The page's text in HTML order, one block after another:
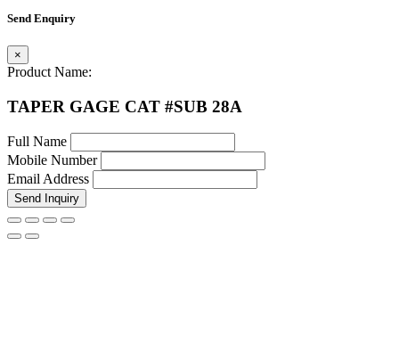
Send Enquiry
×
Product Name:
TAPER GAGE CAT #SUB 28A
Full Name
Mobile Number
Email Address
Send Inquiry